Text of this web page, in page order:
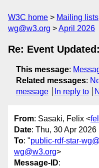
W3C home Mailing lists
wg@w3.org
April 2026
Re: Event
This message:
Related messages:
message
In reply to
From: Sasaki, Felix <
Date: Thu, 30 Apr
To: "public-rdf-star-
wg@w3.org>
Message-ID: